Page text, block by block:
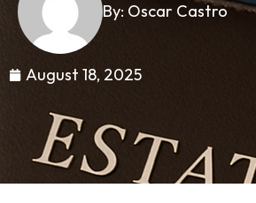
By: Oscar Castro
August 18, 2025